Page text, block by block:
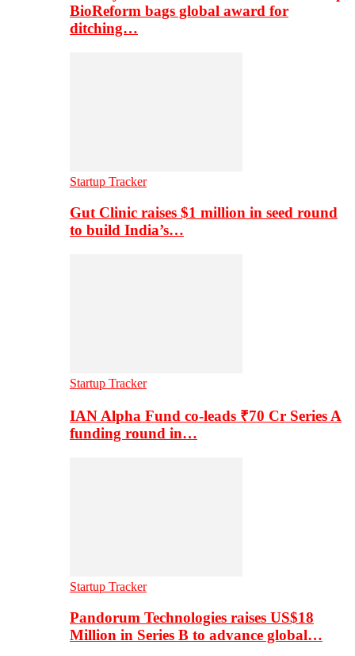
BioReform bags global award for
ditching…
Startup Tracker
Gut Clinic raises $1 million in seed round
to build India’s…
Startup Tracker
IAN Alpha Fund co-leads ₹70 Cr Series A
funding round in…
Startup Tracker
Pandorum Technologies raises US$18
Million in Series B to advance global…